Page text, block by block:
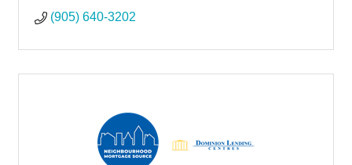
(905) 640-3202